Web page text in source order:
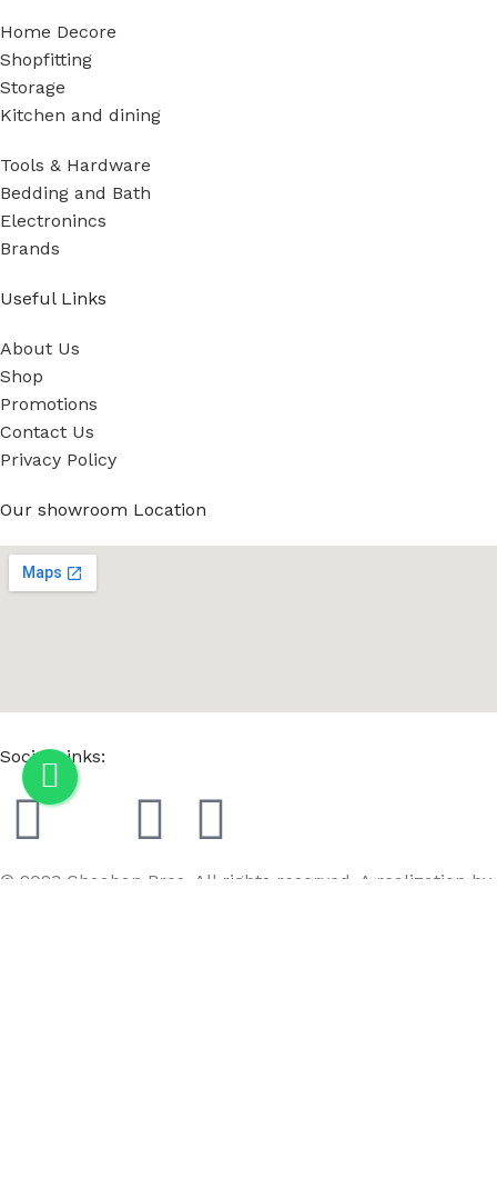
Home Decore
Shopfitting
Storage
Kitchen and dining
Tools & Hardware
Bedding and Bath
Electronincs
Brands
Useful Links
About Us
Shop
Promotions
Contact Us
Privacy Policy
Our showroom Location
Social Links:
© 2023 Chaaban Bros. All rights reserved. A realization by